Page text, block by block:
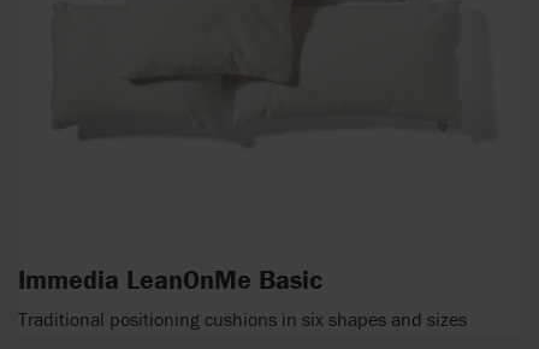
Immedia LeanOnMe Basic
Traditional positioning cushions in six shapes and sizes